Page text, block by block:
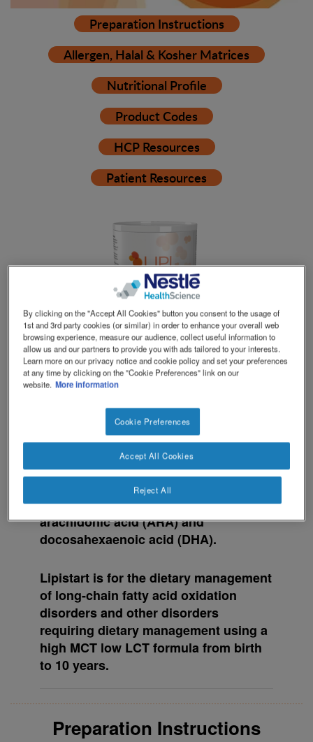
Preparation Instructions
Allergen, Halal & Kosher Matrices
Nutritional Profile
Product Codes
HCP Resources
Patient Resources
Lipistart™ is a nutritionally complete
powdered formula containing whey
protein, carbohydrate, fat (high in
medium chain triglycerides [MCT] and
low in long chain triglycerides [LCT]),
vitamins, minerals, trace elements and
arachidonic acid (ARA) and
docosahexaenoic acid (DHA).
Lipistart is for the dietary management
of long-chain fatty acid oxidation
disorders and other disorders
requiring dietary management using a
high MCT low LCT formula from birth
to 10 years.
Preparation Instructions
By clicking on the "Accept All Cookies" button you consent to the usage of
1st and 3rd party cookies (or similar) in order to enhance your overall web
browsing experience, measure our audience, collect useful information to
allow us and our partners to provide you with ads tailored to your interests.
Learn more on our privacy notice and cookie policy and set your preferences
at any time by clicking on the "Cookie Preferences" link on our
website. More information
Cookie Preferences
Reject All
Accept All Cookies